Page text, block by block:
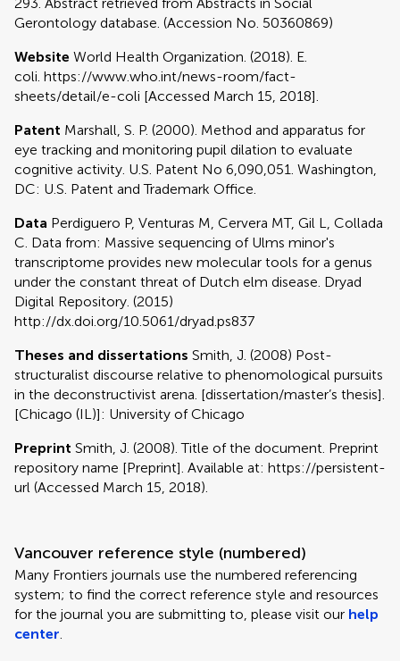
Gerontology database. (Accession No. 50360869)
Website World Health Organization. (2018). E.
coli. https://www.who.int/news-room/fact-
sheets/detail/e-coli [Accessed March 15, 2018].
Patent Marshall, S. P. (2000). Method and apparatus for
eye tracking and monitoring pupil dilation to evaluate
cognitive activity. U.S. Patent No 6,090,051. Washington,
DC: U.S. Patent and Trademark Office.
Data Perdiguero P, Venturas M, Cervera MT, Gil L, Collada
C. Data from: Massive sequencing of Ulms minor's
transcriptome provides new molecular tools for a genus
under the constant threat of Dutch elm disease. Dryad
Digital Repository. (2015)
http://dx.doi.org/10.5061/dryad.ps837
Theses and dissertations Smith, J. (2008) Post-
structuralist discourse relative to phenomological pursuits
in the deconstructivist arena. [dissertation/master’s thesis].
[Chicago (IL)]: University of Chicago
Preprint Smith, J. (2008). Title of the document. Preprint
repository name [Preprint]. Available at: https://persistent-
url (Accessed March 15, 2018).
Vancouver reference style (numbered)
Many Frontiers journals use the numbered referencing
system; to find the correct reference style and resources
for the journal you are submitting to, please visit our help
center.